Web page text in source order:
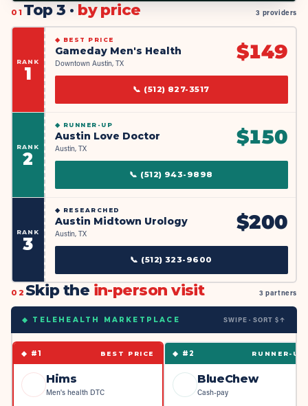
01 Top 3 · by price 3 providers
RANK
1
◆ BEST PRICE
Gameday Men's Health
Downtown Austin, TX $149
📞 (512) 827-3517
RANK
2
◆ RUNNER-UP
Austin Love Doctor
Austin, TX $150
📞 (512) 943-9898
RANK
3
◆ RESEARCHED
Austin Midtown Urology
Austin, TX $200
📞 (512) 323-9600
02 Skip the in-person visit 3 partners
◆ TELEHEALTH MARKETPLACE SWIPE · SORT $↑
◆ #1 BEST PRICE
Hims
Men's health DTC
◆ #2 RUNNER-UP
BlueChew
Cash-pay